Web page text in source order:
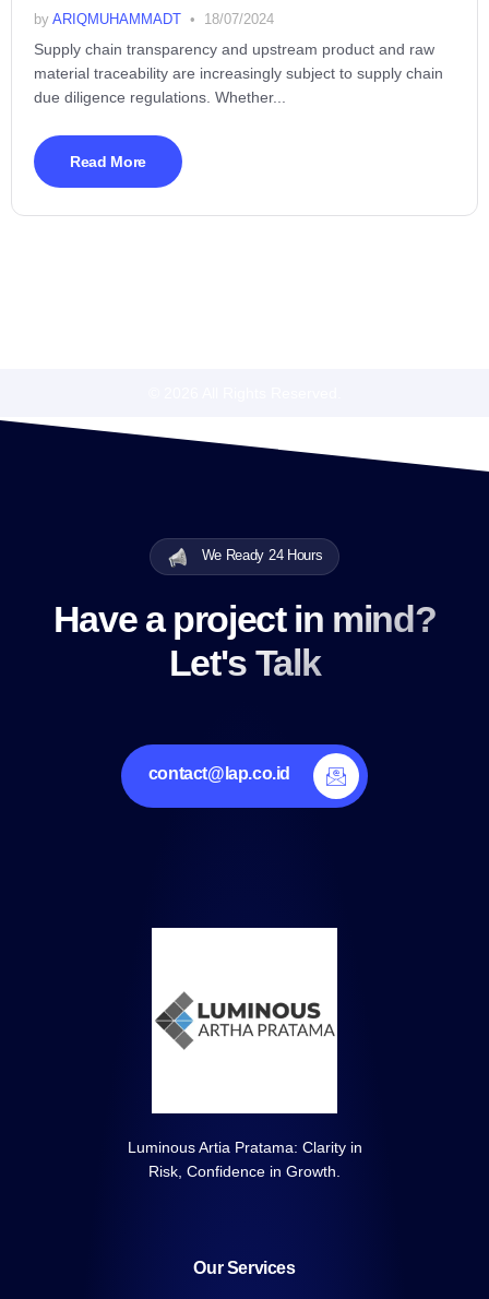
by ARIQMUHAMMADT 18/07/2024
Supply chain transparency and upstream product and raw
material traceability are increasingly subject to supply chain
due diligence regulations. Whether...
Read More
We Ready 24 Hours
Have a project in mind?
Let's Talk
contact@lap.co.id
Luminous Artia Pratama: Clarity in
Risk, Confidence in Growth.
Our Services